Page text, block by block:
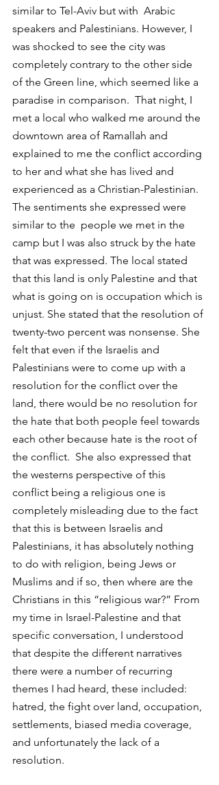
similar to Tel-Aviv but with  Arabic
speakers and Palestinians. However, I
was shocked to see the city was
completely contrary to the other side
of the Green line, which seemed like a
paradise in comparison.  That night, I
met a local who walked me around the
downtown area of Ramallah and
explained to me the conflict according
to her and what she has lived and
experienced as a Christian-Palestinian.
The sentiments she expressed were
similar to the  people we met in the
camp but I was also struck by the hate
that was expressed. The local stated
that this land is only Palestine and that
what is going on is occupation which is
unjust. She stated that the resolution of
twenty-two percent was nonsense. She
felt that even if the Israelis and
Palestinians were to come up with a
resolution for the conflict over the
land, there would be no resolution for
the hate that both people feel towards
each other because hate is the root of
the conflict.  She also expressed that
the westerns perspective of this
conflict being a religious one is
completely misleading due to the fact
that this is between Israelis and
Palestinians, it has absolutely nothing
to do with religion, being Jews or
Muslims and if so, then where are the
Christians in this “religious war?” From
my time in Israel-Palestine and that
specific conversation, I understood
that despite the different narratives
there were a number of recurring
themes I had heard, these included:
hatred, the fight over land, occupation,
settlements, biased media coverage,
and unfortunately the lack of a
resolution.